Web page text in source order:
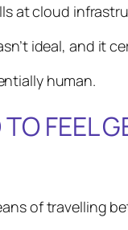
at cloud
ideal, and it
human.
FEEL
of travelling